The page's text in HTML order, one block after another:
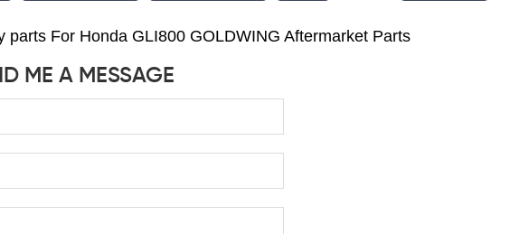
For Honda GLI800 GOLDWING Aftermarket Parts
ME A MESSAGE